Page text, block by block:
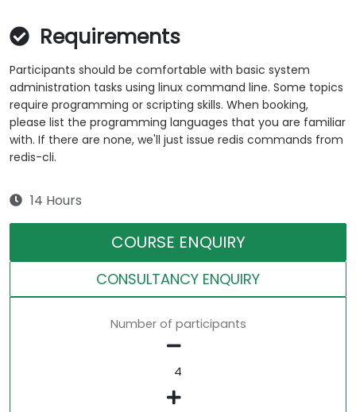
Requirements
Participants should be comfortable with basic system
administration tasks using linux command line. Some topics
require programming or scripting skills. When booking,
please list the programming languages that you are familiar
with. If there are none, we'll just issue redis commands from
redis-cli.
14 Hours
COURSE ENQUIRY
CONSULTANCY ENQUIRY
Number of participants